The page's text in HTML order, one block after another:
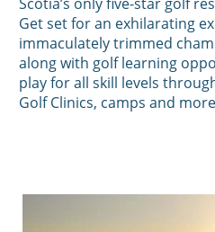
Get set for an exhilarating
immaculately trimmed
along with golf learning
play for all skill levels
Golf Clinics, camps and